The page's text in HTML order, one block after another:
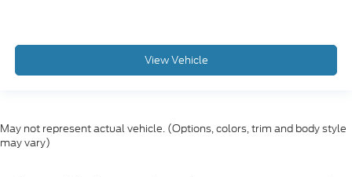
View Vehicle
May not represent actual vehicle. (Options, colors, trim and body style
may vary)